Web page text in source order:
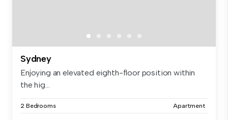
Sydney
Enjoying an elevated eighth-floor position within
the hig...
2 Bedrooms Apartment